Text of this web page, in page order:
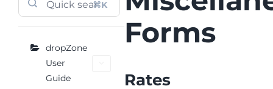
⌘K
dropZone
User
Guide
Forms
Rates